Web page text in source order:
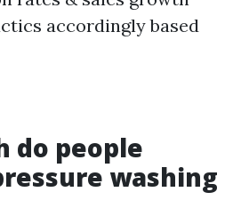
accordingly based
do people
washing